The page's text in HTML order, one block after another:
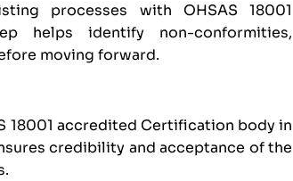
processes with OHSAS 18001
helps identify non-conformities,
moving forward.
18001 accredited Certification body in
credibility and acceptance of the